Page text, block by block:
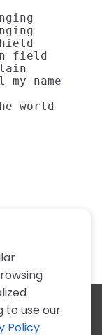
field
name
world
J K
to use our
Policy